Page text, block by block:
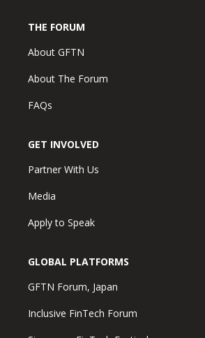
THE FORUM
About GFTN
About The Forum
FAQs
GET INVOLVED
Partner With Us
Media
Apply to Speak
GLOBAL PLATFORMS
GFTN Forum, Japan
Inclusive FinTech Forum